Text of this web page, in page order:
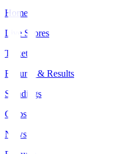
Home
Live Scores
Tickets
Fixtures & Results
Standings
Clubs
News